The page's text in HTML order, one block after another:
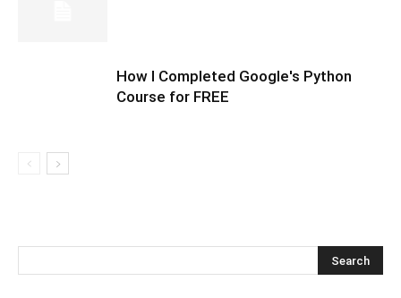
How I Completed Google's Python
Course for FREE